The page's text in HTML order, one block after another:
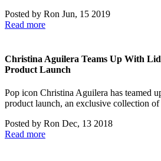
Posted by Ron Jun, 15 2019
Read more
Christina Aguilera Teams Up With
Product Launch
Pop icon Christina Aguilera has teamed
product launch, an exclusive collection
Posted by Ron Dec, 13 2018
Read more